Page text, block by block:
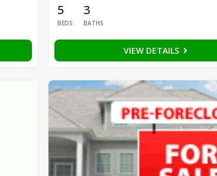
5
BEDS
3
BATHS
VIEW DETAILS